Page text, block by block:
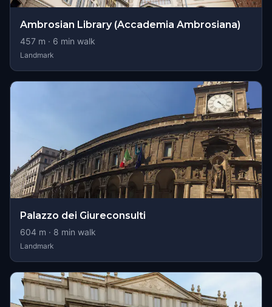
Ambrosian Library (Accademia Ambrosiana)
457 m · 6 min walk
Landmark
Palazzo dei Giureconsulti
604 m · 8 min walk
Landmark